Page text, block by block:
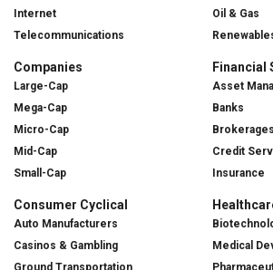
Internet
Telecommunications
Companies
Large-Cap
Mega-Cap
Micro-Cap
Mid-Cap
Small-Cap
Consumer Cyclical
Auto Manufacturers
Casinos & Gambling
Oil & Gas
Financial
Asset
Banks
Brokerages
Credit
Insurance
Medical